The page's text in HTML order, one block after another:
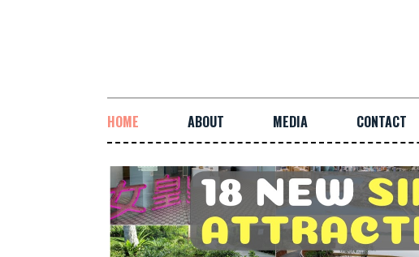
HOME ABOUT MEDIA CONTACT